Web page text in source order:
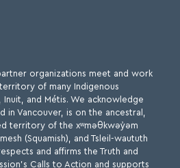
organizations meet and work
of many Indigenous
Inuit, and Métis. We acknowledge
Vancouver, is on the ancestral,
territory of the xʷməθkwəy̓əm
(Squamish), and Tsleil-waututh
and affirms the Truth and
Calls to Action and supports